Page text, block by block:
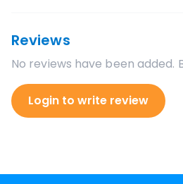
Reviews
No reviews have been added.
Login to write review